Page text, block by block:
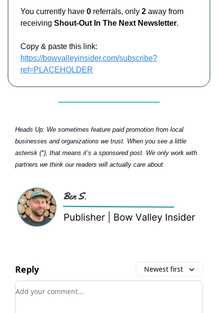
You currently have 0 referrals, only 2 away from
receiving Shout-Out In The Next Newsletter.
Copy & paste this link:
https://bowvalleyinsider.com/subscribe?
ref=PLACEHOLDER
Heads Up: We sometimes feature paid promotion from local
businesses and organizations we trust. When you see a little
asterisk (*), that means it’s a sponsored post. We only work with
partners we think our readers will actually care about.
Reply Newest first
Add your comment